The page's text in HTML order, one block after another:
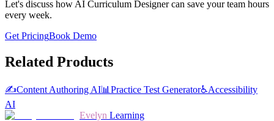
Let's discuss how AI Curriculum Designer can save your team hours
every week.
Get PricingBook Demo
Related Products
✍️Content Authoring AI📊 Practice Test Generator♿Accessibility
AI
Evelyn Learning